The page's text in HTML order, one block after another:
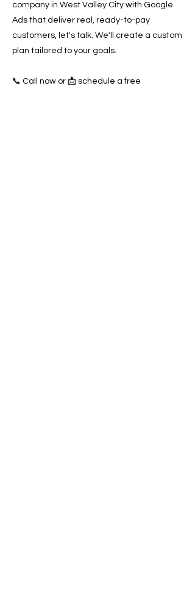
company in West Valley City with Google
Ads that deliver real, ready-to-pay
customers, let's talk. We'll create a custom
plan tailored to your goals.
📞 Call now or 📩 schedule a free